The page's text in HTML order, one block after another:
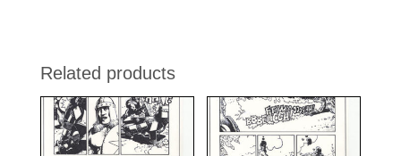
Related products